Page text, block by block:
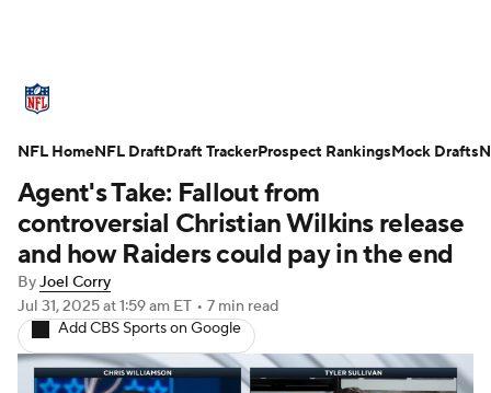
Standings Odds Props Teams
Stats Power Rankings Video
NFL Draft Super Bowl Players
Injuries Transactions
Fantasy Paramount + NFL Shop
Agent's Take: Fallout from
controversial Christian Wilkins release
and how Raiders could pay in the end
ByJoel Corry
Jul 31, 2025at 1:59 am ET • 7 min read
Add CBS Sports on Google
NFL HomeNFL DraftDraft TrackerProspect RankingsMock Drafts